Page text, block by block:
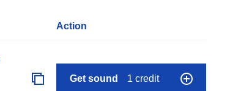
Action
Get sound 1 credit